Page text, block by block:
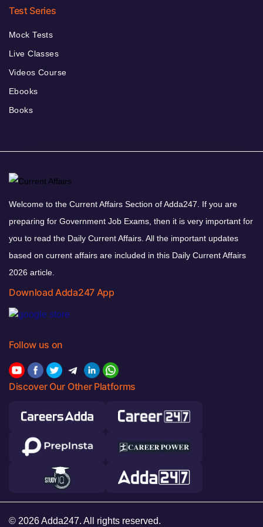
Test Series
Mock Tests
Live Classes
Videos Course
Ebooks
Books
Welcome to the Current Affairs Section of Adda247. If you are
preparing for Government Job Exams, then it is very important for
you to read the Daily Current Affairs. All the important updates
based on current affairs are included in this Daily Current Affairs
2026 article.
Download Adda247 App
Follow us on
Discover Our Other Platforms
© 2026 Adda247. All rights reserved.